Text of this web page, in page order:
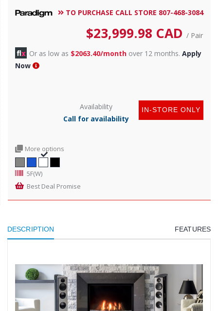
TO PURCHASE CALL STORE 807-468-3084
$23,999.98 CAD / Pair
Or as low as $2063.40/month over 12 months. Apply
Now
IN-STORE ONLY
Availability
Call for availability
More options
5F(W)
Best Deal Promise
DESCRIPTION FEATURES